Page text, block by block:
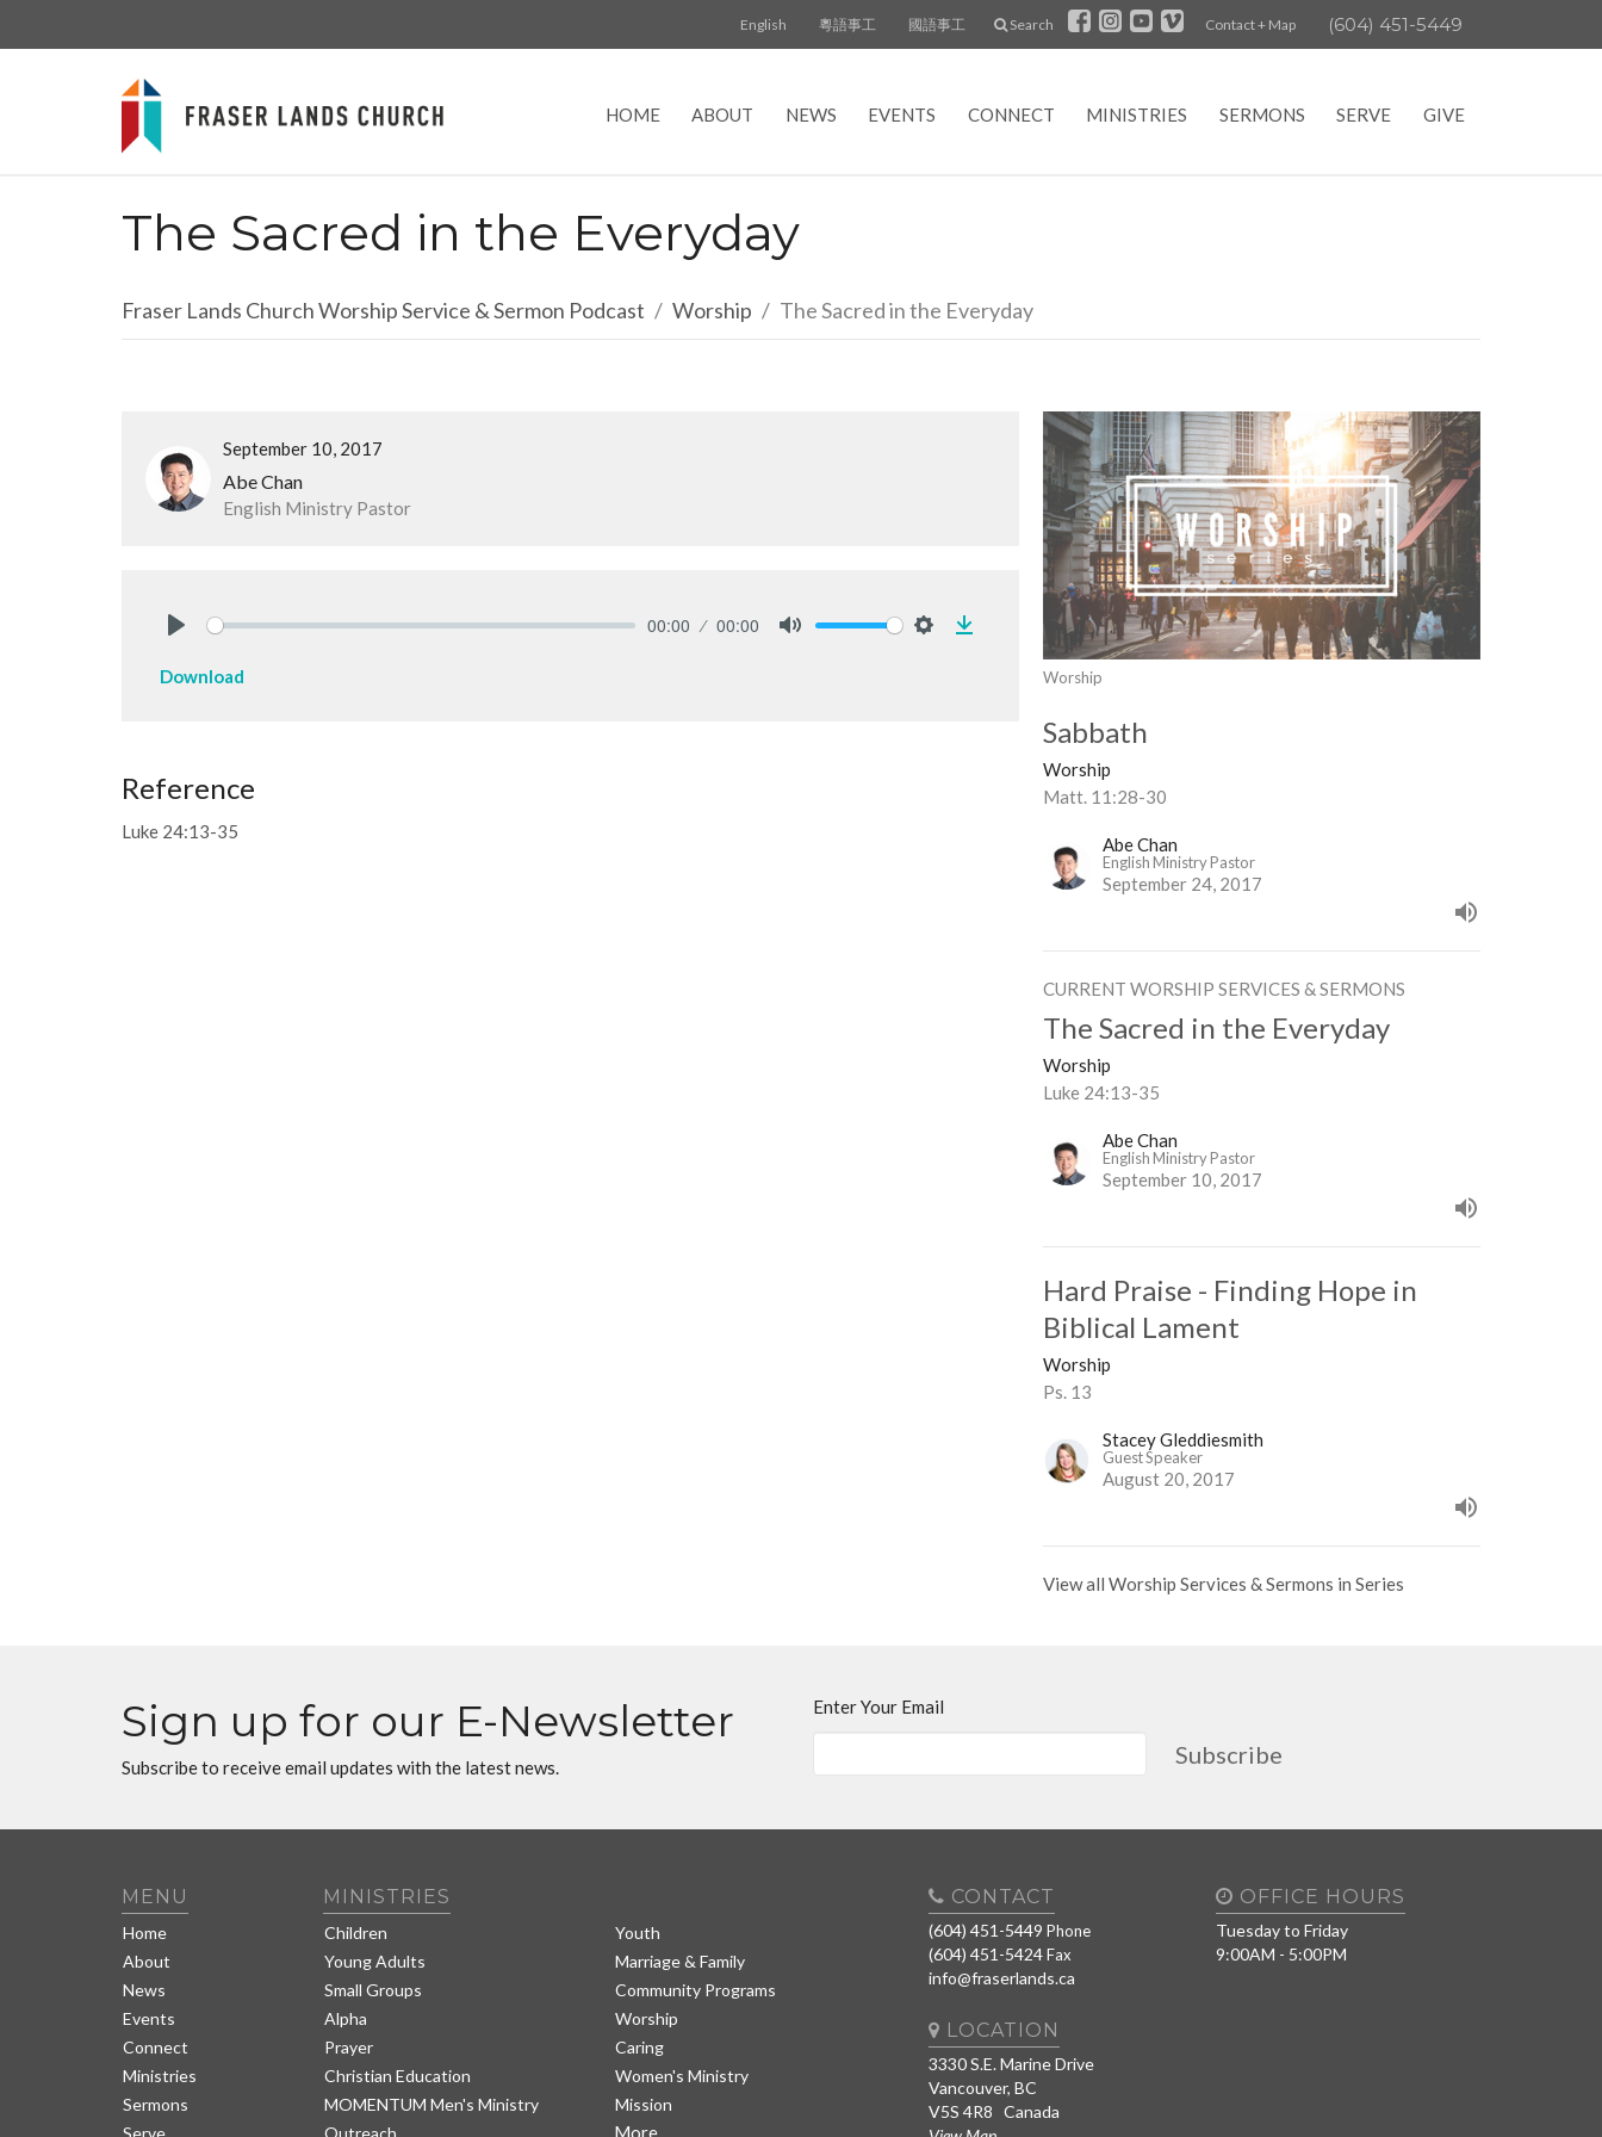
English 粵語事工 國語事工 Search Contact + Map (604) 451-5449
HOME ABOUT NEWS EVENTS CONNECT MINISTRIES SERMONS SERVE GIVE
The Sacred in the Everyday
Fraser Lands Church Worship Service & Sermon Podcast Worship The Sacred in the Everyday
September 10, 2017
Abe Chan
English Ministry Pastor
00:00 00:00
Download
Reference
Luke 24:13-35
Worship
Sabbath
Worship
Matt. 11:28-30
Abe Chan
English Ministry Pastor
September 24, 2017
CURRENT WORSHIP SERVICES & SERMONS
The Sacred in the Everyday
Worship
Luke 24:13-35
Abe Chan
English Ministry Pastor
September 10, 2017
Hard Praise - Finding Hope in
Biblical Lament
Worship
Ps. 13
Stacey Gleddiesmith
Guest Speaker
August 20, 2017
View all Worship Services & Sermons in Series
Sign up for our E-Newsletter
Subscribe to receive email updates with the latest news.
Enter Your Email
Subscribe
MENU
Home
About
News
Events
Connect
Ministries
Sermons
MINISTRIES
Children
Youth
Young Adults
Marriage & Family
Small Groups
Community Programs
Alpha
Worship
Prayer
Caring
Christian Education
Women's Ministry
MOMENTUM Men's Ministry
Mission
More
CONTACT
(604) 451-5449 Phone
(604) 451-5424Fax
info@fraserlands.ca
OFFICE HOURS
Tuesday to Friday
9:00AM - 5:00PM
LOCATION
3330 S.E. Marine Drive
Vancouver, BC
V5S 4R8 Canada